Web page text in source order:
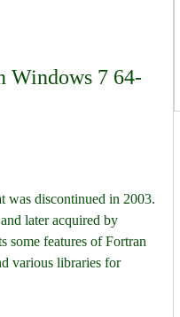
Windows 7 64-
was discontinued in 2003.
later acquired by
some features of Fortran
various libraries for